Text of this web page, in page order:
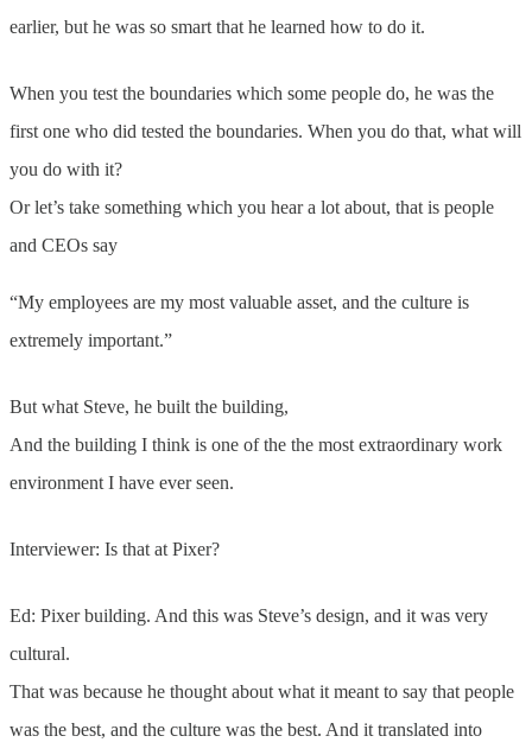
earlier, but he was so smart that he learned how to do it.
When you test the boundaries which some people do, he was the
first one who did tested the boundaries. When you do that, what will
you do with it?
Or let’s take something which you hear a lot about, that is people
and CEOs say
“My employees are my most valuable asset, and the culture is
extremely important.”
But what Steve, he built the building,
And the building I think is one of the the most extraordinary work
environment I have ever seen.
Interviewer: Is that at Pixer?
Ed: Pixer building. And this was Steve’s design, and it was very
cultural.
That was because he thought about what it meant to say that people
was the best, and the culture was the best. And it translated into